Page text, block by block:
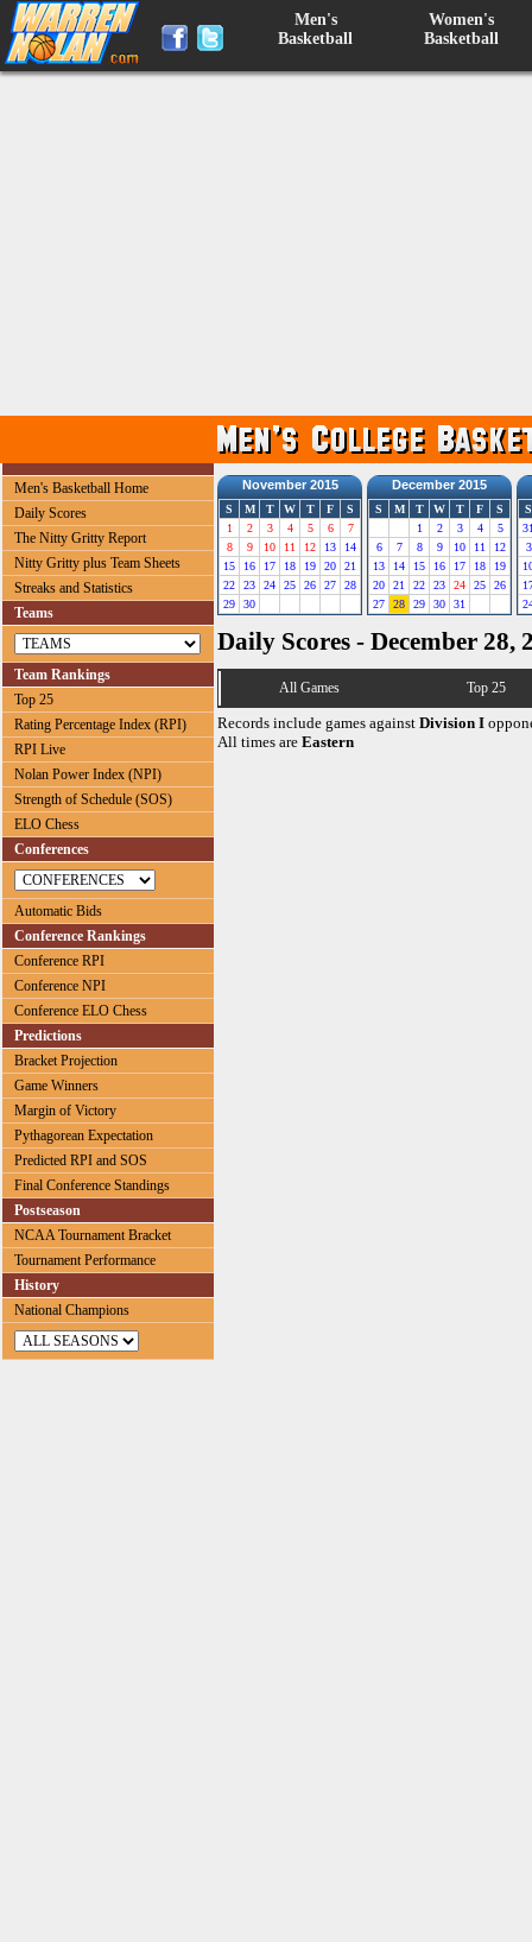
Men's
Basketball
Women's
Basketball
Men's Basketball Home
Daily Scores
The Nitty Gritty Report
Nitty Gritty plus Team Sheets
Streaks and Statistics
Teams
Team Rankings
Top 25
Rating Percentage Index (RPI)
RPI Live
Nolan Power Index (NPI)
Strength of Schedule (SOS)
ELO Chess
Conferences
Automatic Bids
Conference Rankings
Conference RPI
Conference NPI
Conference ELO Chess
Predictions
Bracket Projection
Game Winners
Margin of Victory
Pythagorean Expectation
Predicted RPI and SOS
Final Conference Standings
Postseason
NCAA Tournament Bracket
Tournament Performance
History
National Champions
November 2015
S M T W T F
S
1
2 3 4 5 6
7
8
9 10 11 12 13
14
15
16 17 18 19 20
21
22
23 24 25 26 27
28
29
30
December 2015
S M T W T F
S
1
2 3 4
5
6
7 8 9 10 11
12
13
14 15 16 17 18
19
20
21 22 23 24 25
26
27
28 29 30 31
S
3
Daily Scores - December 28,
All Games Top 25
Records include games against Division I
All times are Eastern